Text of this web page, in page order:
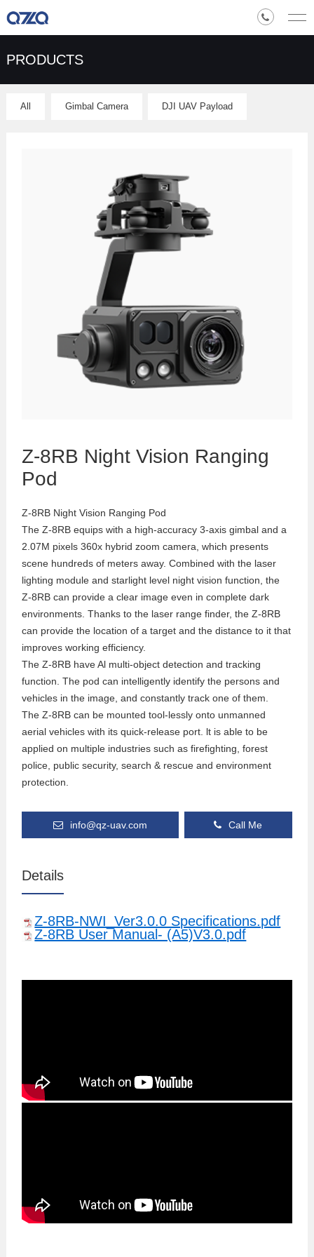
PRODUCTS
All Gimbal Camera DJI UAV Payload
Z-8RB Night Vision Ranging
Pod
Z-8RB Night Vision Ranging Pod
The Z-8RB equips with a high-accuracy 3-axis gimbal and a
2.07M pixels 360x hybrid zoom camera, which presents
scene hundreds of meters away. Combined with the laser
lighting module and starlight level night vision function, the
Z-8RB can provide a clear image even in complete dark
environments. Thanks to the laser range finder, the Z-8RB
can provide the location of a target and the distance to it that
improves working efficiency.
The Z-8RB have Al multi-object detection and tracking
function. The pod can intelligently identify the persons and
vehicles in the image, and constantly track one of them.
The Z-8RB can be mounted tool-lessly onto unmanned
aerial vehicles with its quick-release port. lt is able to be
applied on multiple industries such as firefighting, forest
police, public security, search & rescue and environment
protection.
info@qz-uav.com Call Me
Details
Z-8RB-NWI_Ver3.0.0 Specifications.pdf
Z-8RB User Manual- (A5)V3.0.pdf